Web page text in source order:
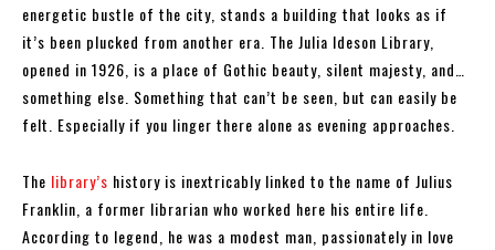
energetic bustle of the city, stands a building that looks as if
it’s been plucked from another era. The Julia Ideson Library,
opened in 1926, is a place of Gothic beauty, silent majesty, and…
something else. Something that can’t be seen, but can easily be
felt. Especially if you linger there alone as evening approaches.
The library’s history is inextricably linked to the name of Julius
Franklin, a former librarian who worked here his entire life.
According to legend, he was a modest man, passionately in love